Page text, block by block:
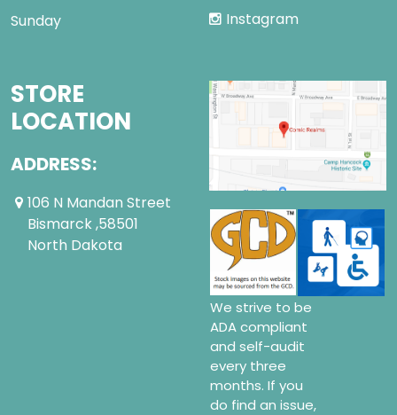
Sunday
Instagram
STORE
LOCATION
ADDRESS:
106 N Mandan Street
Bismarck ,58501
North Dakota
We strive to be
ADA compliant
and self-audit
every three
months. If you
do find an issue,